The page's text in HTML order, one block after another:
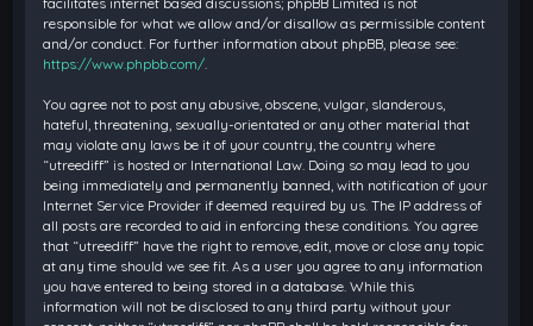
responsible for what we allow and/or disallow as permissible content
and/or conduct. For further information about phpBB, please see:
https://www.phpbb.com/
You agree not to post any abusive, obscene, vulgar, slanderous,
hateful, threatening, sexually-orientated or any other material that
may violate any laws be it of your country, the country where
“utreediff” is hosted or International Law. Doing so may lead to you
being immediately and permanently banned, with notification of your
Internet Service Provider if deemed required by us. The IP address of
all posts are recorded to aid in enforcing these conditions. You agree
that “utreediff” have the right to remove, edit, move or close any topic
at any time should we see fit. As a user you agree to any information
you have entered to being stored in a database. While this
information will not be disclosed to any third party without your